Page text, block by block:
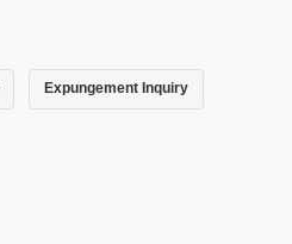
Expungement Inquiry